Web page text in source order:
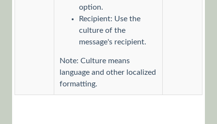
Rollback
Define
the
option.
Recipient: Use the
culture of the
message's recipient.
Note: Culture means
language and other localized
formatting.